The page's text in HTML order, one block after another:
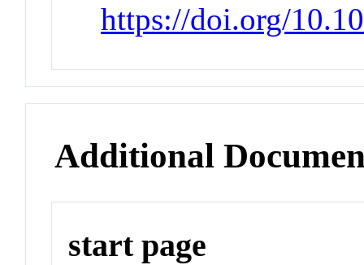
https://doi.org/
Additional
start page